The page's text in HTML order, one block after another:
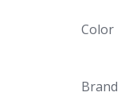
Color
Brand